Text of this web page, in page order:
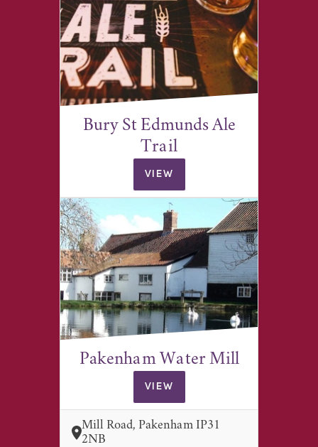
Bury St Edmunds Ale
Trail
VIEW
Pakenham Water Mill
VIEW
Mill Road, Pakenham IP31
2NB